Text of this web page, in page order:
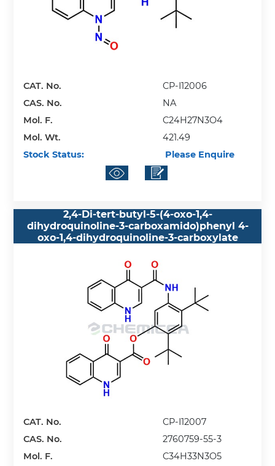
CAT. No.
CP-I12006
CAS. No.
NA
Mol. F.
C24H27N3O4
Mol. Wt.
421.49
Stock Status:
Please Enquire
2,4-Di-tert-butyl-5-(4-oxo-1,4-
dihydroquinoline-3-carboxamido)phenyl 4-
oxo-1,4-dihydroquinoline-3-carboxylate
CAT. No.
CP-I12007
CAS. No.
2760759-55-3
Mol. F.
C34H33N3O5